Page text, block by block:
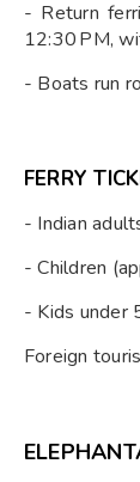
- Return
12:30 PM,
- Boats run
FERRY
- Indian
- Children
- Kids under
Foreign